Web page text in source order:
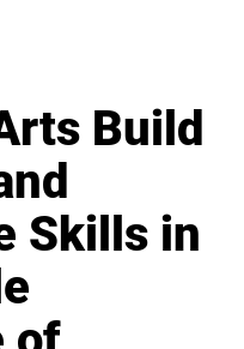
Build
Skills in